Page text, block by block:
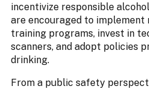
incentivize responsible
are encouraged to implement
training programs, invest in
scanners, and adopt policies
drinking.
From a public safety